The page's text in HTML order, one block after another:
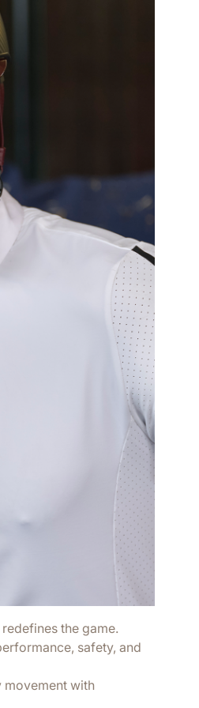
the game.
safety, and
movement with